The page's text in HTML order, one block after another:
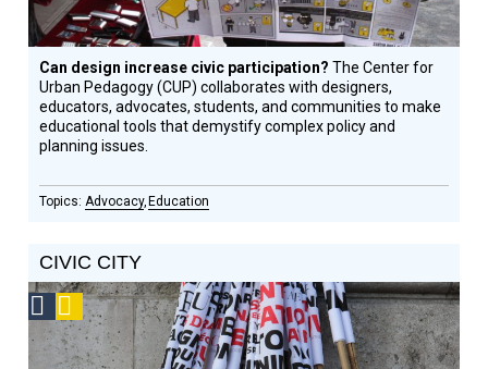
Can design increase civic participation?The Center for
Urban Pedagogy (CUP) collaborates with designers,
educators, advocates, students, and communities to make
educational tools that demystify complex policy and
planning issues.
Advocacy Education
CIVIC CITY
Social
Design
Circle
Podcast